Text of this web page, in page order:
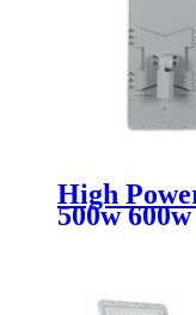
High
500w